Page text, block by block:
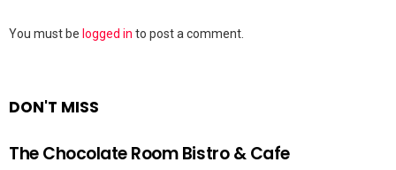
Leave
You must be logged in to post a comment.
DON'T MISS
The Chocolate Room Bistro & Cafe